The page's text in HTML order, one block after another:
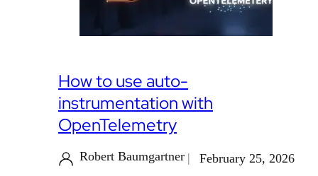
How to use auto-
instrumentation with
OpenTelemetry
Robert Baumgartner February 25, 2026